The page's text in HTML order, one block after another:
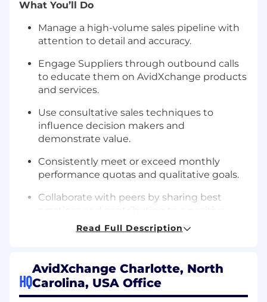
What You’ll Do
Manage a high-volume sales pipeline with
attention to detail and accuracy.
Engage Suppliers through outbound calls
to educate them on AvidXchange products
and services.
Use consultative sales techniques to
influence decision makers and
demonstrate value.
Consistently meet or exceed monthly
performance quotas and qualitative goals.
Collaborate with peers by sharing best
values-based team culture.
professionalism and integrity.
Deliver a professional, informative, and
Read Full Description
HQ
AvidXchange Charlotte, North
Carolina, USA Office